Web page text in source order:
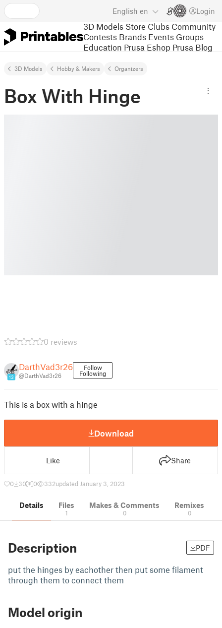
English en Login
3D Models Store Clubs Community
Contests Brands Events Groups
Education Prusa Eshop Prusa Blog
3D Models Hobby & Makers Organizers
Box With Hinge
0 reviews
13
DarthVad3r26
@DarthVad3r26
Follow
Following
This is a box with a hinge
Download
Like Share
0 30 0 332updated January 3, 2023
Details Files
1
Makes & Comments
0
Remixes
0
Description PDF
put the hinges by eachother then put some filament
through them to connect them
Model origin